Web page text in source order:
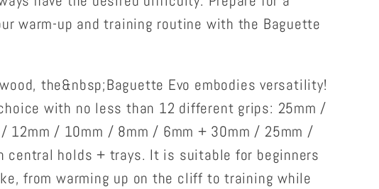
warm-up and training routine with the Baguette
the&nbsp;Baguette Evo embodies versatility!
with no less than 12 different grips: 25mm /
12mm / 10mm / 8mm / 6mm + 30mm / 25mm /
central holds + trays. It is suitable for beginners
from warming up on the cliff to training while